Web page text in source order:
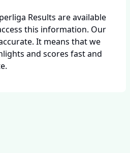
Results are available
this information. Our
It means that we
and scores fast and